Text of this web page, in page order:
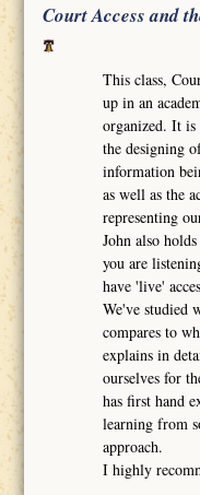
Court Access and
This class,
up in an
organized. It
the designing
information
as well as the
representing
John also
you are
have 'live'
We've studied
compares to
explains in
ourselves for
has first hand
learning from
approach.
I highly